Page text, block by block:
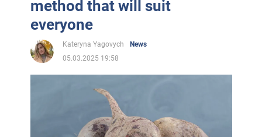
method that will suit
everyone
Kateryna Yagovych
News
05.03.2025 19:58